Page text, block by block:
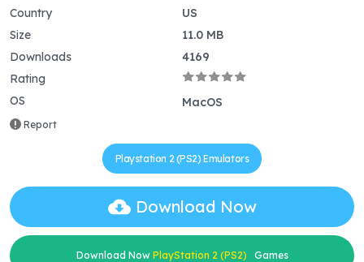
Country
Size
Downloads
Rating
OS
Report
US
11.0 MB
4169
MacOS
Playstation 2 (PS2) Emulators
Download Now
Download Now PlayStation 2 (PS2) Games